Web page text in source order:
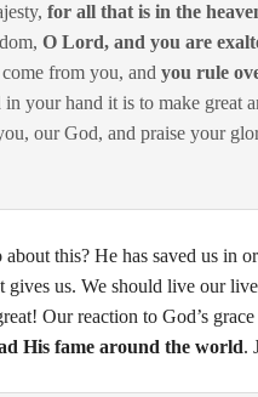
for all that is in the
O Lord, and you are
from you, and you rule
in your hand it is to make great
our God, and praise your
this? He has saved us in
gives us. We should live our
Our reaction to God’s
His fame around the world.